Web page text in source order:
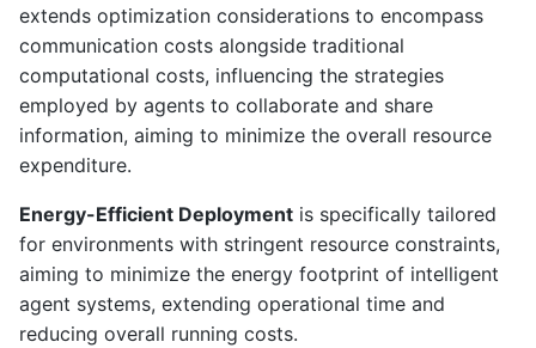
extends optimization considerations to encompass
communication costs alongside traditional
computational costs, influencing the strategies
employed by agents to collaborate and share
information, aiming to minimize the overall resource
expenditure.
Energy-Efficient Deployment is specifically tailored
for environments with stringent resource constraints,
aiming to minimize the energy footprint of intelligent
agent systems, extending operational time and
reducing overall running costs.